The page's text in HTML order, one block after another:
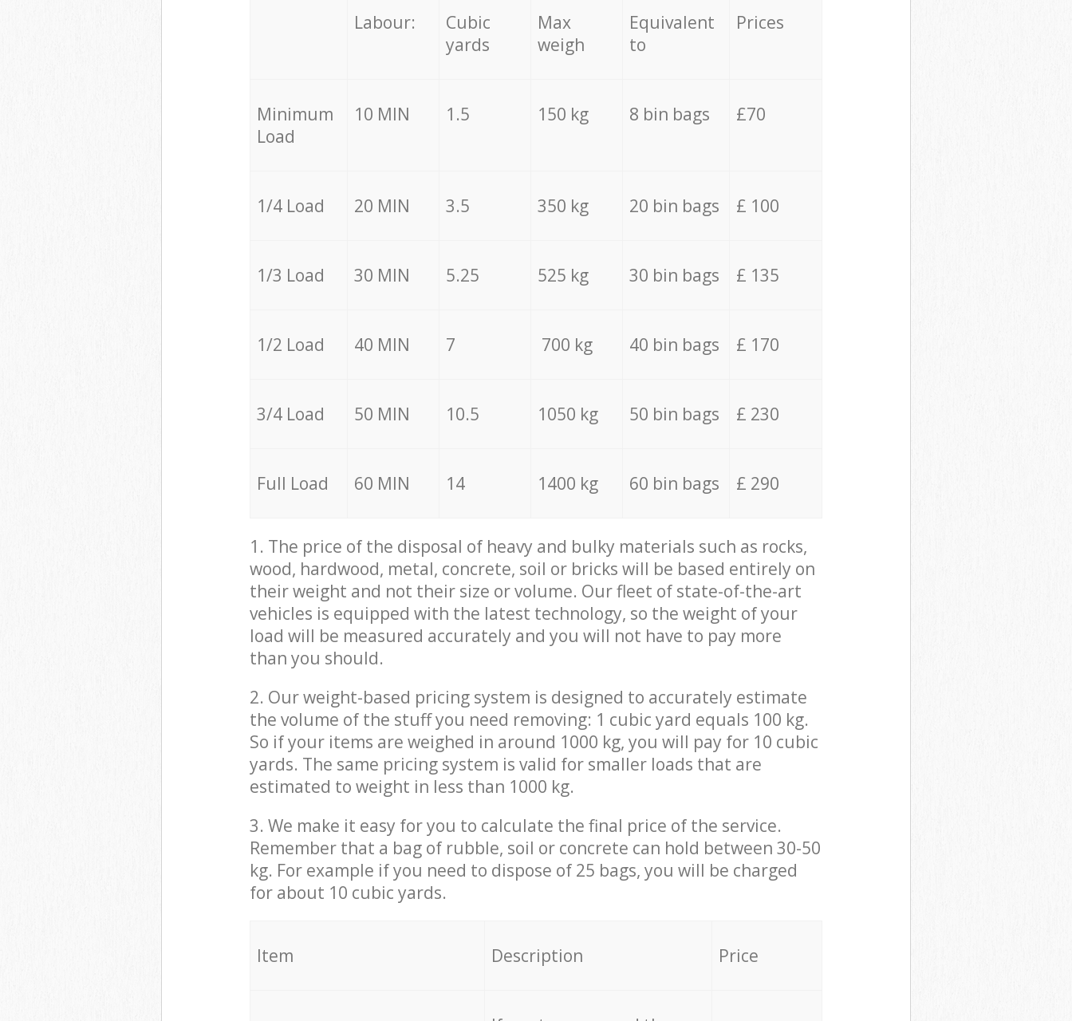
Labour:
Cubic
yards
Max
weigh
Equivalent
to
Prices
Minimum
Load
10 MIN 1.5 150 kg 8 bin bags £70
1/4 Load 20 MIN 3.5 350 kg 20 bin bags £ 100
1/3 Load 30 MIN 5.25 525 kg 30 bin bags £ 135
1/2 Load 40 MIN 7 700 kg 40 bin bags £ 170
3/4 Load 50 MIN 10.5 1050 kg 50 bin bags £ 230
Full Load 60 MIN 14 1400 kg 60 bin bags £ 290
1. The price of the disposal of heavy and bulky materials such as rocks,
wood, hardwood, metal, concrete, soil or bricks will be based entirely on
their weight and not their size or volume. Our fleet of state-of-the-art
vehicles is equipped with the latest technology, so the weight of your
load will be measured accurately and you will not have to pay more
than you should.
2. Our weight-based pricing system is designed to accurately estimate
the volume of the stuff you need removing: 1 cubic yard equals 100 kg.
So if your items are weighed in around 1000 kg, you will pay for 10 cubic
yards. The same pricing system is valid for smaller loads that are
estimated to weight in less than 1000 kg.
3. We make it easy for you to calculate the final price of the service.
Remember that a bag of rubble, soil or concrete can hold between 30-50
kg. For example if you need to dispose of 25 bags, you will be charged
for about 10 cubic yards.
Item Description Price